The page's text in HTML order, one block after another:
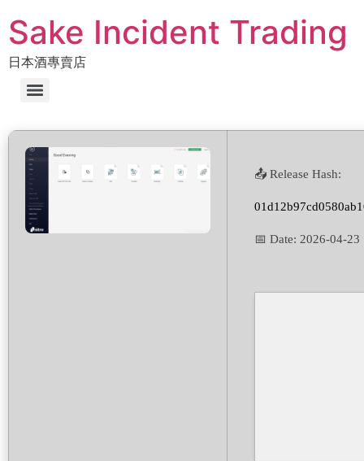
Sake Incident Trading
日本酒專賣店
📤 Release Hash:
📅 Date: 2026-04-23